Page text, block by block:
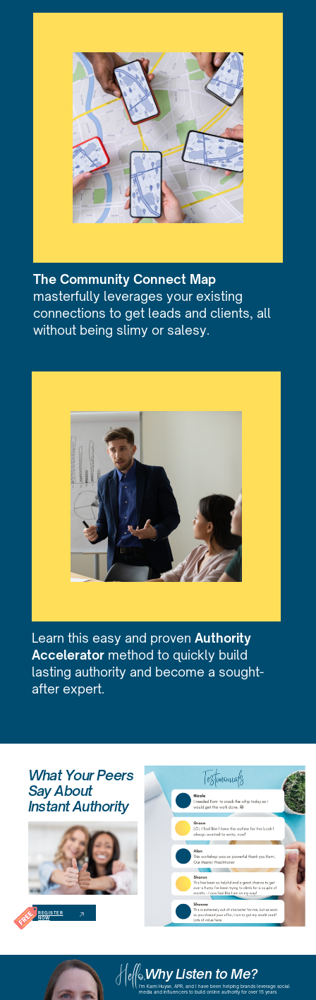
The Community Connect Map
masterfully leverages your existing
connections to get leads and clients, all
without being slimy or salesy.
Learn this easy and proven Authority
Acceleratormethod to quickly build
lasting authority and become a sought-
after expert.
REGISTER
NOW
What Your Peers
Say About
Instant Authority
Hello,I'm Kami Huyse, APR, and I have been helping brands leverage social
media and influencers to build online authority for over 15 years.
Why Listen to Me?